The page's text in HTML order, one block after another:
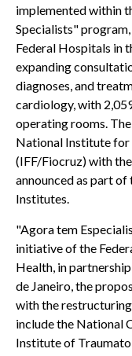
implemented within
Specialists"
Federal Hospitals in
expanding
diagnoses, and
cardiology, with
operating rooms.
National Institute for
(IFF/Fiocruz) with
announced as part
Institutes.
"Agora tem
initiative of the
Health, in
de Janeiro, the
with the
include the National
Institute of